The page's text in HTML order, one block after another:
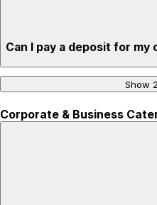
Can I pay a deposit for my
Show
Corporate & Business